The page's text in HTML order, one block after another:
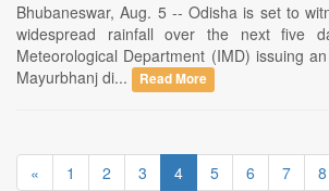
Bhubaneswar, Aug. 5 -- Odisha is set to
widespread rainfall over the next five
Meteorological Department (IMD) issuing
Mayurbhanj di...
Read More
« 1 2 3 4 5 6 7 8